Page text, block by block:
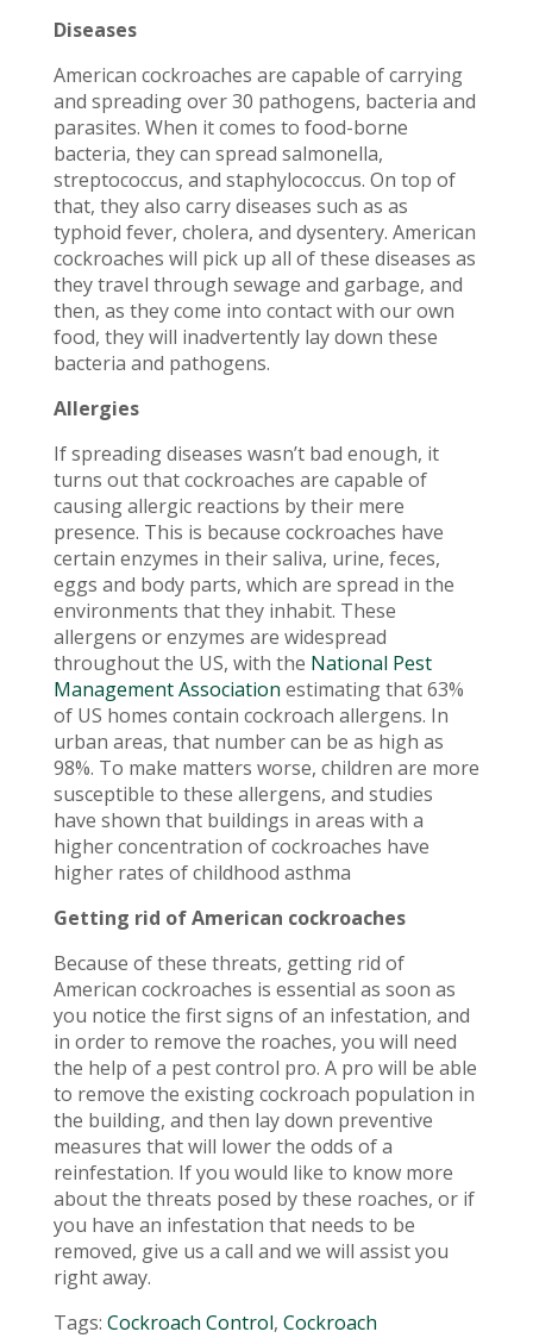
Diseases
American cockroaches are capable of carrying
and spreading over 30 pathogens, bacteria and
parasites. When it comes to food-borne
bacteria, they can spread salmonella,
streptococcus, and staphylococcus. On top of
that, they also carry diseases such as as
typhoid fever, cholera, and dysentery. American
cockroaches will pick up all of these diseases as
they travel through sewage and garbage, and
then, as they come into contact with our own
food, they will inadvertently lay down these
bacteria and pathogens.
Allergies
If spreading diseases wasn’t bad enough, it
turns out that cockroaches are capable of
causing allergic reactions by their mere
presence. This is because cockroaches have
certain enzymes in their saliva, urine, feces,
eggs and body parts, which are spread in the
environments that they inhabit. These
allergens or enzymes are widespread
throughout the US, with the National Pest
Management Association estimating that 63%
of US homes contain cockroach allergens. In
urban areas, that number can be as high as
98%. To make matters worse, children are more
susceptible to these allergens, and studies
have shown that buildings in areas with a
higher concentration of cockroaches have
higher rates of childhood asthma
Getting rid of American cockroaches
Because of these threats, getting rid of
American cockroaches is essential as soon as
you notice the first signs of an infestation, and
in order to remove the roaches, you will need
the help of a pest control pro. A pro will be able
to remove the existing cockroach population in
the building, and then lay down preventive
measures that will lower the odds of a
reinfestation. If you would like to know more
about the threats posed by these roaches, or if
you have an infestation that needs to be
removed, give us a call and we will assist you
right away.
Tags: Cockroach Control, Cockroach